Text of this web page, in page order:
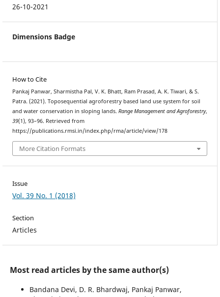
26-10-2021
Dimensions Badge
How to Cite
Pankaj Panwar, Sharmistha Pal, V. K. Bhatt, Ram Prasad, A. K. Tiwari, & S.
Patra. (2021). Toposequential agroforestry based land use system for soil
and water conservation in sloping lands. Range Management and Agroforestry,
39(1), 93–96. Retrieved from
https://publications.rmsi.in/index.php/rma/article/view/178
More Citation Formats
Issue
Vol. 39 No. 1 (2018)
Section
Articles
Most read articles by the same author(s)
Bandana Devi, D. R. Bhardwaj, Pankaj Panwar,